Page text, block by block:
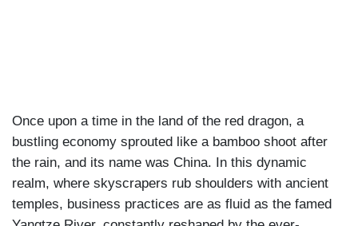
Once upon a time in the land of the red dragon, a
bustling economy sprouted like a bamboo shoot after
the rain, and its name was China. In this dynamic
realm, where skyscrapers rub shoulders with ancient
temples, business practices are as fluid as the famed